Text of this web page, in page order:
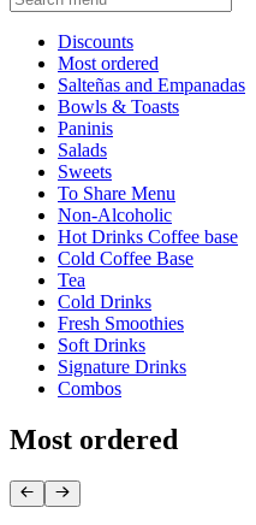
DiscountsCurrent Category
Most ordered
Salteñas and Empanadas
Bowls & Toasts
Paninis
Salads
Sweets
To Share Menu
Non-Alcoholic
Hot Drinks Coffee base
Cold Coffee Base
Tea
Cold Drinks
Fresh Smoothies
Soft Drinks
Signature Drinks
Combos
Most ordered